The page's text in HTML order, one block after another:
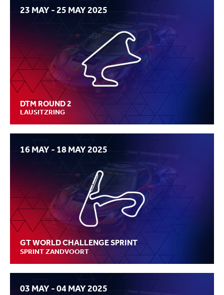
23 MAY - 25 MAY 2025
DTM ROUND 2
LAUSITZRING
16 MAY - 18 MAY 2025
GT WORLD CHALLENGE SPRINT
SPRINT ZANDVOORT
03 MAY - 04 MAY 2025